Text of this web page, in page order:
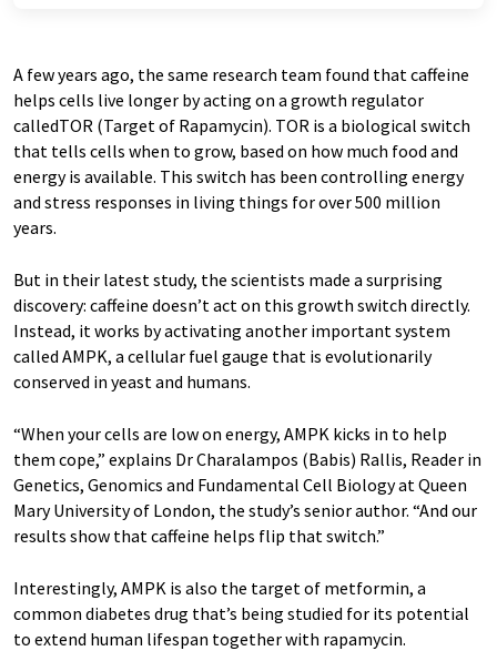
A few years ago, the same research team found that caffeine
helps cells live longer by acting on a growth regulator
calledTOR (Target of Rapamycin). TOR is a biological switch
that tells cells when to grow, based on how much food and
energy is available. This switch has been controlling energy
and stress responses in living things for over 500 million
years.
But in their latest study, the scientists made a surprising
discovery: caffeine doesn’t act on this growth switch directly.
Instead, it works by activating another important system
called AMPK, a cellular fuel gauge that is evolutionarily
conserved in yeast and humans.
“When your cells are low on energy, AMPK kicks in to help
them cope,” explains Dr Charalampos (Babis) Rallis, Reader in
Genetics, Genomics and Fundamental Cell Biology at Queen
Mary University of London, the study’s senior author. “And our
results show that caffeine helps flip that switch.”
Interestingly, AMPK is also the target of metformin, a
common diabetes drug that’s being studied for its potential
to extend human lifespan together with rapamycin.